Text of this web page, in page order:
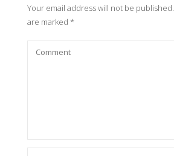
Your email address will not be published.
are marked *